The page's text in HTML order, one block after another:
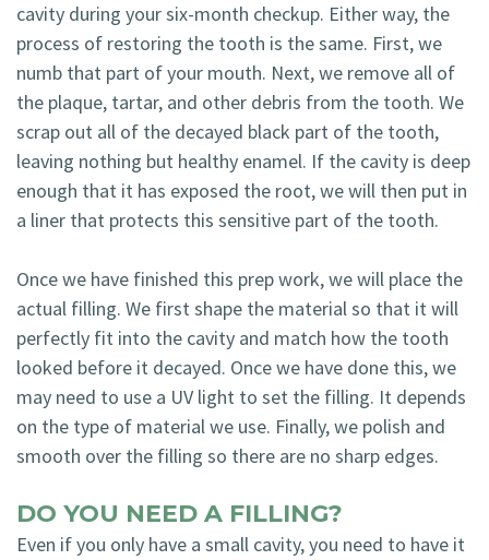
cavity during your six-month checkup. Either way, the
process of restoring the tooth is the same. First, we
numb that part of your mouth. Next, we remove all of
the plaque, tartar, and other debris from the tooth. We
scrap out all of the decayed black part of the tooth,
leaving nothing but healthy enamel. If the cavity is deep
enough that it has exposed the root, we will then put in
a liner that protects this sensitive part of the tooth.
Once we have finished this prep work, we will place the
actual filling. We first shape the material so that it will
perfectly fit into the cavity and match how the tooth
looked before it decayed. Once we have done this, we
may need to use a UV light to set the filling. It depends
on the type of material we use. Finally, we polish and
smooth over the filling so there are no sharp edges.
DO YOU NEED A FILLING?
Even if you only have a small cavity, you need to have it